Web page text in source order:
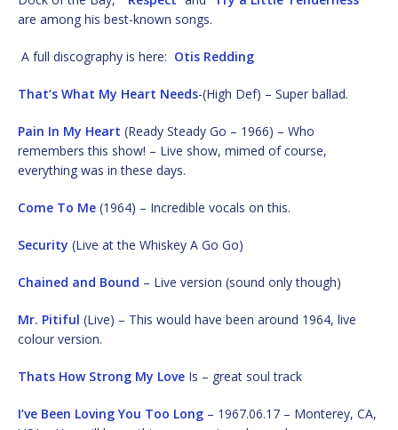
are among his best-known songs.
A full discography is here: Otis Redding
That’s What My Heart Needs-(High Def) – Super ballad.
Pain In My Heart (Ready Steady Go – 1966) – Who
remembers this show! – Live show, mimed of course,
everything was in these days.
Come To Me (1964) – Incredible vocals on this.
Security (Live at the Whiskey A Go Go)
Chained and Bound – Live version (sound only though)
Mr. Pitiful (Live) – This would have been around 1964, live
colour version.
Thats How Strong My Love Is – great soul track
I’ve Been Loving You Too Long – 1967.06.17 – Monterey, CA,